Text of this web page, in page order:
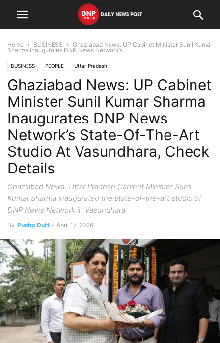
Home BUSINESS
Ghaziabad News: UP Cabinet Minister Sunil Kumar
Sharma Inaugurates DNP News Network’s...
BUSINESS PEOPLE Uttar Pradesh
Ghaziabad News: UP Cabinet
Minister Sunil Kumar Sharma
Inaugurates DNP News
Network’s State-Of-The-Art
Studio At Vasundhara, Check
Details
Ghaziabad News: Uttar Pradesh Cabinet Minister Sunil
Kumar Sharma inaugurated the state-of-the-art studio of
DNP News Network in Vasundhara.
By Pushp Dutt - April 17, 2026